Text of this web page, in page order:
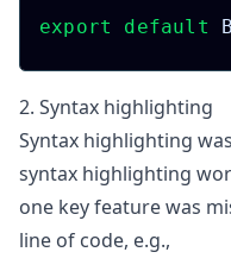
export default
2. Syntax highlighting
Syntax highlighting
syntax highlighting
one key feature was
line of code, e.g.,